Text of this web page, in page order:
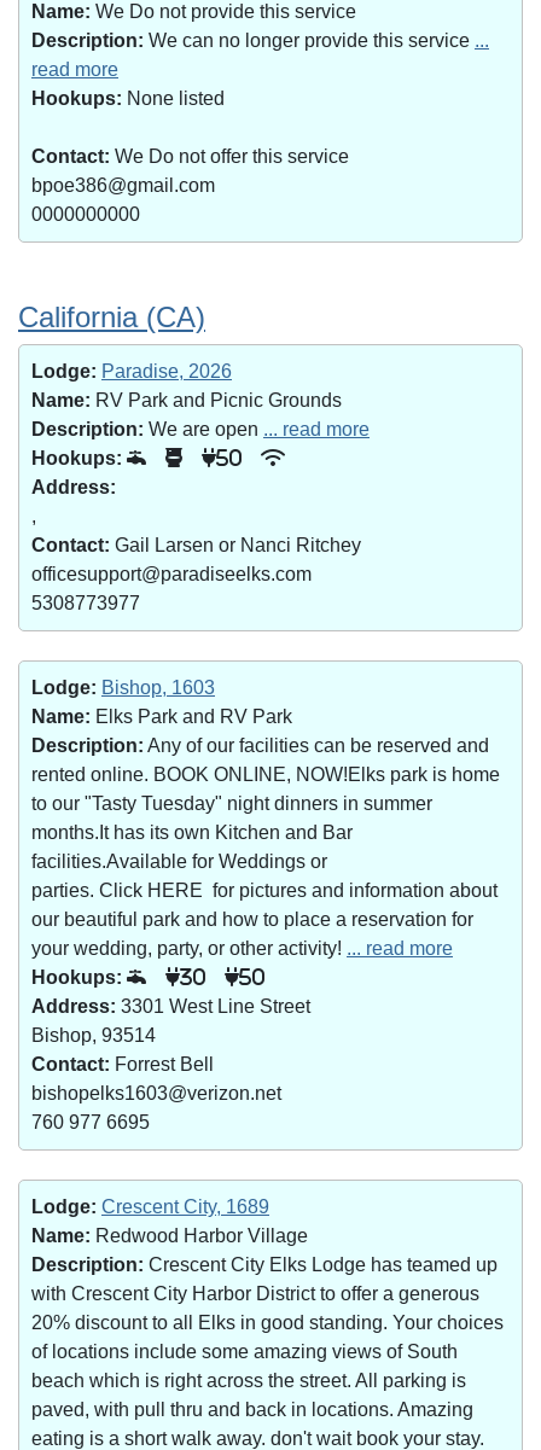
Name: We Do not provide this service
Description: We can no longer provide this service ...
read more
Hookups: None listed
Contact: We Do not offer this service
bpoe386@gmail.com
0000000000
California (CA)
Lodge: Paradise, 2026
Name: RV Park and Picnic Grounds
Description: We are open ... read more
Hookups:
50
Address:
,
Contact: Gail Larsen or Nanci Ritchey
officesupport@paradiseelks.com
5308773977
Lodge: Bishop, 1603
Name: Elks Park and RV Park
Description: Any of our facilities can be reserved and
rented online. BOOK ONLINE, NOW!Elks park is home
to our "Tasty Tuesday" night dinners in summer
months.It has its own Kitchen and Bar
facilities.Available for Weddings or
parties. Click HERE for pictures and information about
our beautiful park and how to place a reservation for
your wedding, party, or other activity! ... read more
Hookups:
30 50
Address: 3301 West Line Street
Bishop, 93514
Contact: Forrest Bell
bishopelks1603@verizon.net
760 977 6695
Lodge: Crescent City, 1689
Name: Redwood Harbor Village
Description: Crescent City Elks Lodge has teamed up
with Crescent City Harbor District to offer a generous
20% discount to all Elks in good standing. Your choices
of locations include some amazing views of South
beach which is right across the street. All parking is
paved, with pull thru and back in locations. Amazing
eating is a short walk away. don't wait book your stay.